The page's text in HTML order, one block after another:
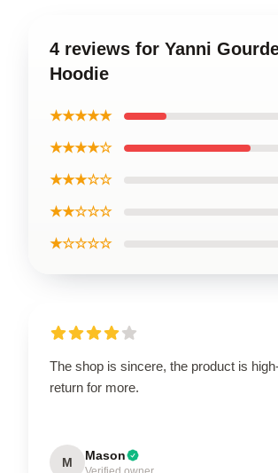
4 reviews for Yanni
Hoodie
★★★★★
★★★★☆
★★★☆☆
★★☆☆☆
★☆☆☆☆
The shop is sincere, the product is
return for more.
M Mason